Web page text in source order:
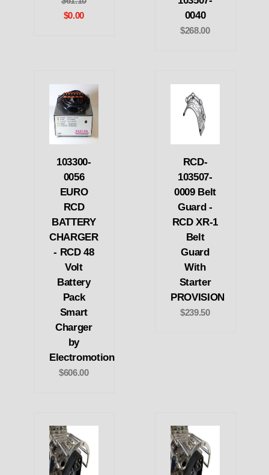
$0.00
0040
$268.00
103300-
0056
EURO
RCD
BATTERY
CHARGER
- RCD 48
Volt
Battery
Pack
Smart
Charger
by
Electromotion
$606.00
RCD-
103507-
0009 Belt
Guard -
RCD XR-1
Belt
Guard
With
Starter
PROVISION
$239.50